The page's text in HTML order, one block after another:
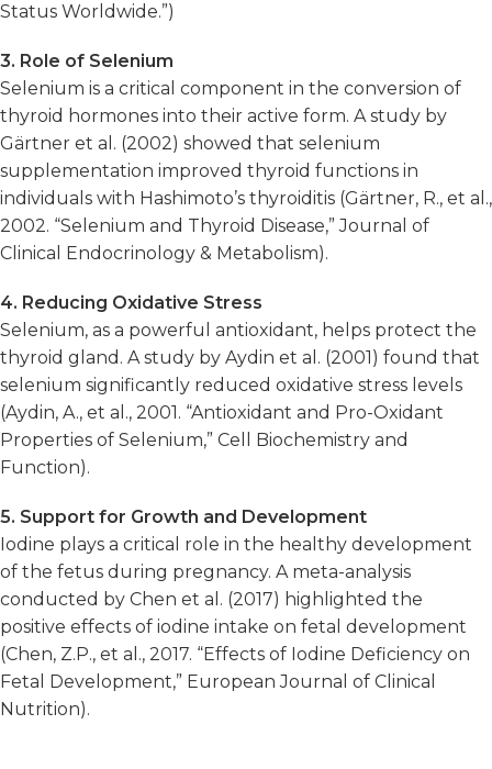
Status Worldwide.”)
3. Role of Selenium
Selenium is a critical component in the conversion of
thyroid hormones into their active form. A study by
Gärtner et al. (2002) showed that selenium
supplementation improved thyroid functions in
individuals with Hashimoto’s thyroiditis (Gärtner, R., et al.,
2002. “Selenium and Thyroid Disease,” Journal of
Clinical Endocrinology & Metabolism).
4. Reducing Oxidative Stress
Selenium, as a powerful antioxidant, helps protect the
thyroid gland. A study by Aydin et al. (2001) found that
selenium significantly reduced oxidative stress levels
(Aydin, A., et al., 2001. “Antioxidant and Pro-Oxidant
Properties of Selenium,” Cell Biochemistry and
Function).
5. Support for Growth and Development
Iodine plays a critical role in the healthy development
of the fetus during pregnancy. A meta-analysis
conducted by Chen et al. (2017) highlighted the
positive effects of iodine intake on fetal development
(Chen, Z.P., et al., 2017. “Effects of Iodine Deficiency on
Fetal Development,” European Journal of Clinical
Nutrition).